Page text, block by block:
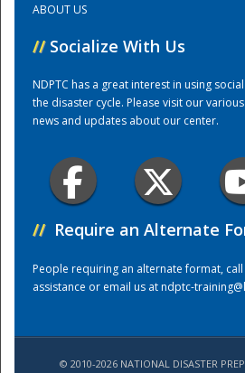
Training
ABOUT US
// Socialize With Us
NDPTC has a great interest in using
the disaster cycle. Please visit our
news and updates about our center.
// Require an Alternate
People requiring an alternate format,
assistance or email us atndptc-
© 2010-2026 NATIONAL DISASTER